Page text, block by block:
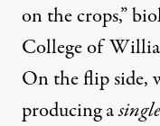
on the crops,”
College of
On the flip side,
producing asingle